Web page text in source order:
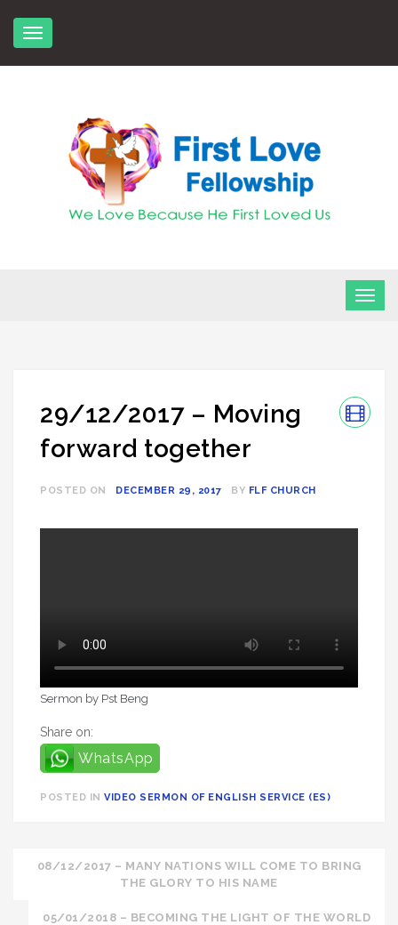
29/12/2017 – Moving
forward together
POSTED ON DECEMBER 29, 2017 BY FLF CHURCH
Sermon by Pst Beng
Share on:
WhatsApp
POSTED IN VIDEO SERMON OF ENGLISH SERVICE (ES)
Post
navigation
08/12/2017 – MANY NATIONS WILL COME TO BRING
THE GLORY TO HIS NAME
05/01/2018 – BECOMING THE LIGHT OF THE WORLD